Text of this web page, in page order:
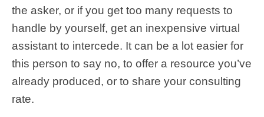
the asker, or if you get too many requests to
handle by yourself, get an inexpensive virtual
assistant to intercede. It can be a lot easier for
this person to say no, to offer a resource you’ve
already produced, or to share your consulting
rate.